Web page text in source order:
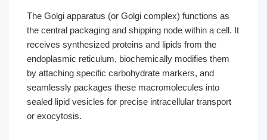
The Golgi apparatus (or Golgi complex) functions as
the central packaging and shipping node within a cell. It
receives synthesized proteins and lipids from the
endoplasmic reticulum, biochemically modifies them
by attaching specific carbohydrate markers, and
seamlessly packages these macromolecules into
sealed lipid vesicles for precise intracellular transport
or exocytosis.